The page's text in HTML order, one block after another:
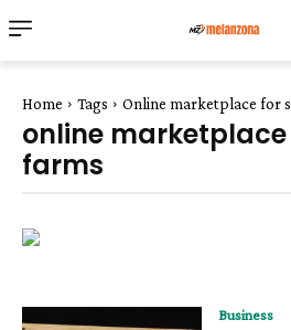
Home Tags Online marketplace for
online
farms
Business